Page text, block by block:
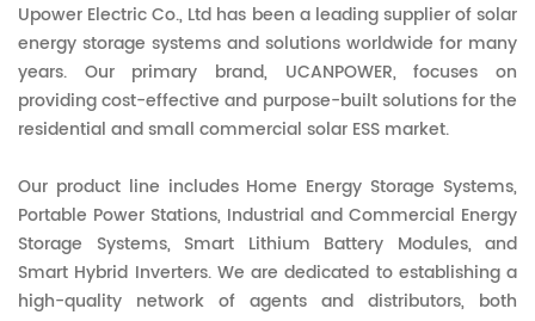
Upower Electric Co., Ltd has been a leading supplier of solar
energy storage systems and solutions worldwide for many
years. Our primary brand, UCANPOWER, focuses on
providing cost-effective and purpose-built solutions for the
residential and small commercial solar ESS market.
Our product line includes Home Energy Storage Systems,
Portable Power Stations, Industrial and Commercial Energy
Storage Systems, Smart Lithium Battery Modules, and
Smart Hybrid Inverters. We are dedicated to establishing a
high-quality network of agents and distributors, both